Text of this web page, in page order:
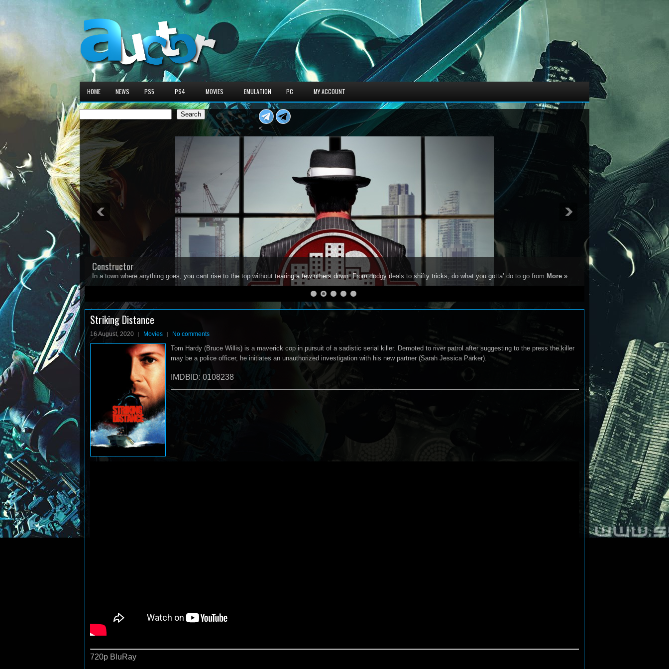
HOME NEWS PS5 PS4 MOVIES EMULATION PC MY ACCOUNT
Search
Search
<
Constructor
In a town where anything goes, you cant rise to the top without tearing a few others down. From dodgy deals to shifty tricks, do what you gotta’ do to go from More »
1 2 3
Striking Distance
16 August, 2020 Movies No comments
Tom Hardy (Bruce Willis) is a maverick cop in pursuit of a sadistic serial killer. Demoted to river patrol after suggesting to the press the killer
may be a police officer, he initiates an unauthorized investigation with his new partner (Sarah Jessica Parker).
IMDBID: 0108238
720p BluRay